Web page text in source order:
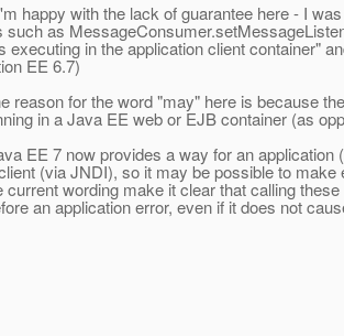
happy with the lack of guarantee here - I
such as
executing in the application client container"
EE 6.7)
reason for the word "may" here is because
in a Java EE web or EJB container (as
EE 7 now provides a way for an
(via JNDI), so it may be possible to
current wording make it clear that calling
an application error, even if it does not